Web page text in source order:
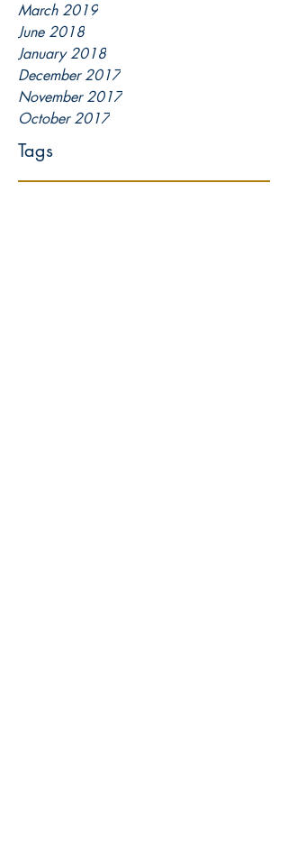
March 2019
June 2018
January 2018
December 2017
November 2017
October 2017
Tags